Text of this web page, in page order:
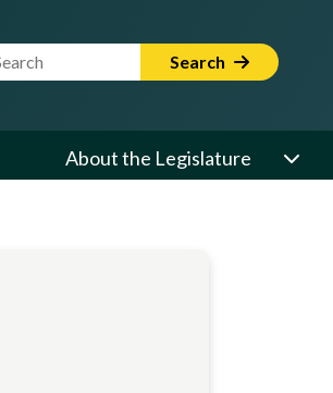
Search Term Search
About the Legislature